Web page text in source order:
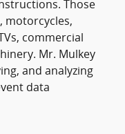
Those
motorcycles,
commercial
Mr. Mulkey
and analyzing
data